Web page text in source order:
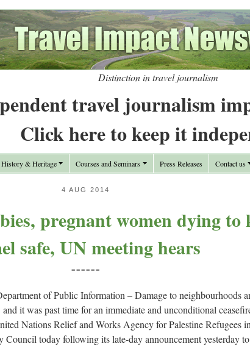
Distinction in travel journalism
travel journalism
Click here to keep it
& Heritage Courses and Seminars Press Releases Contact us
4 AUG 2014
pregnant women dying to
safe, UN meeting hears
======
of Public Information – Damage to neighbourhoods
it was past time for an immediate and unconditional
Nations Relief and Works Agency for Palestine Refugees
today following its late-day announcement yesterday